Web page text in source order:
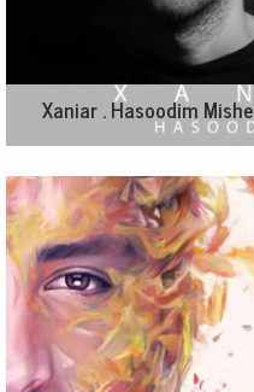
Xaniar . Hasoodim Mishe